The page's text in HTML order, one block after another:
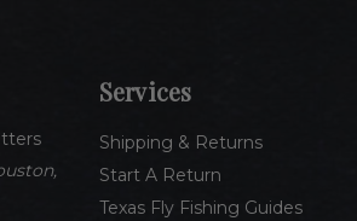
Services
Shipping & Returns
Start A Return
Texas Fly Fishing Guides